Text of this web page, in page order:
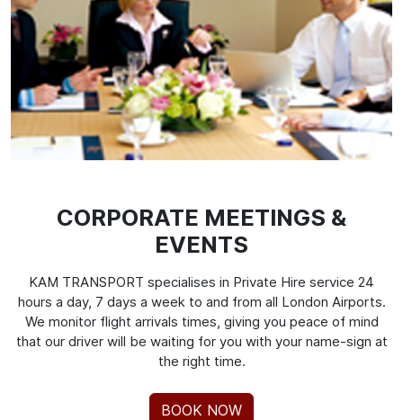
CORPORATE MEETINGS &
EVENTS
KAM TRANSPORT specialises in Private Hire service 24
hours a day, 7 days a week to and from all London Airports.
We monitor flight arrivals times, giving you peace of mind
that our driver will be waiting for you with your name-sign at
the right time.
BOOK NOW